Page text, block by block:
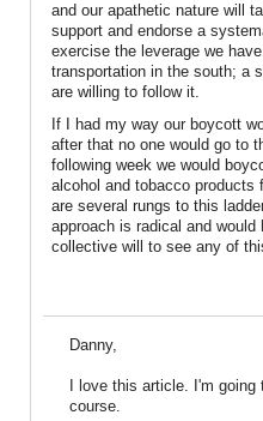
and our apathetic nature will
support and endorse a
exercise the leverage we
transportation in the south; a
are willing to follow it.
If I had my way our boycott
after that no one would go to
following week we would
alcohol and tobacco products
are several rungs to this
approach is radical and
collective will to see any of
Danny,
I love this article. I'm
course.